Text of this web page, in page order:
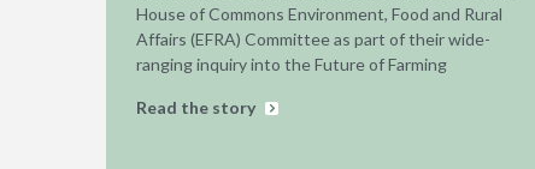
House of Commons Environment, Food and Rural
Affairs (EFRA) Committee as part of their wide-
ranging inquiry into the Future of Farming
Read the story